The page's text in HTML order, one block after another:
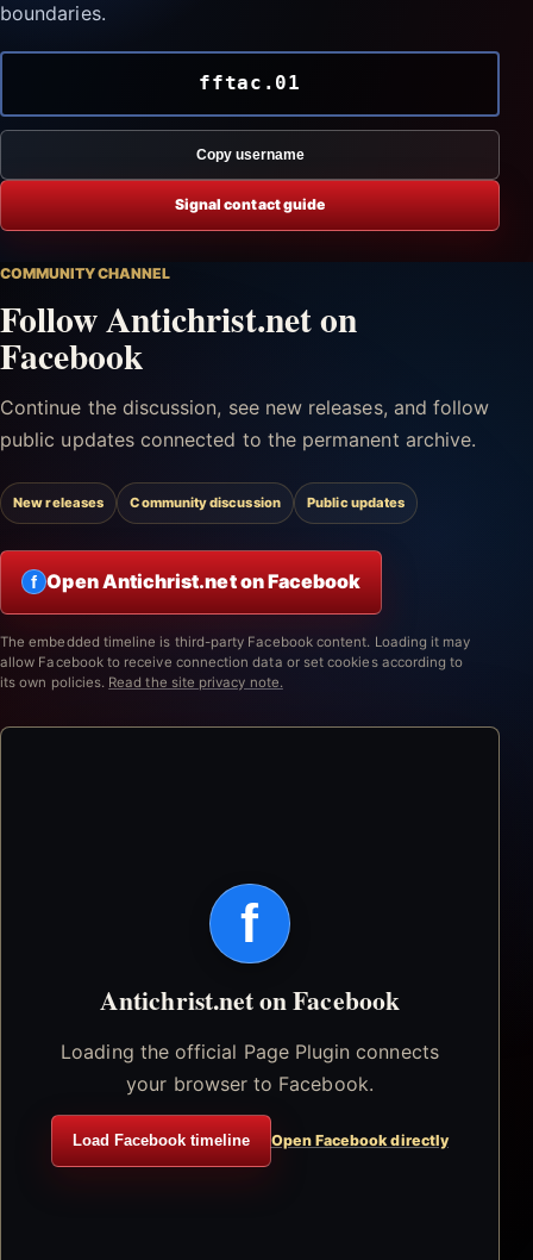
boundaries.
fftac.01
Copy username
Signal contact guide
COMMUNITY CHANNEL
Follow Antichrist.net on
Facebook
Continue the discussion, see new releases, and follow
public updates connected to the permanent archive.
New releases Community discussion Public updates
f Open Antichrist.net on Facebook
The embedded timeline is third-party Facebook content. Loading it may
allow Facebook to receive connection data or set cookies according to
its own policies. Read the site privacy note.
f
Antichrist.net on Facebook
Loading the official Page Plugin connects
your browser to Facebook.
Load Facebook timeline Open Facebook directly